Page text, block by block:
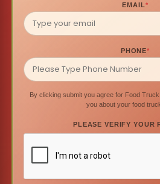
EMAIL*
PHONE*
By clicking submit you agree for Food
you about your food
PLEASE VERIFY YOUR